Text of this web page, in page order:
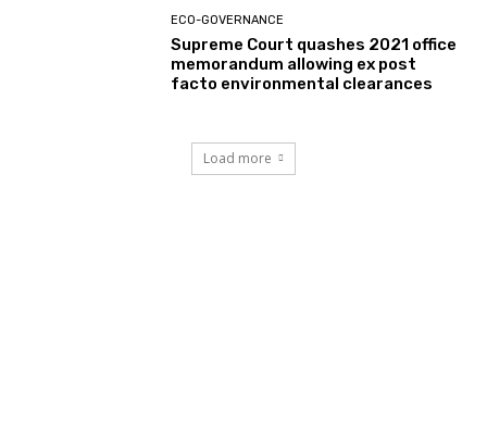
ECO-GOVERNANCE
Supreme Court quashes 2021 office
memorandum allowing ex post
facto environmental clearances
Load more